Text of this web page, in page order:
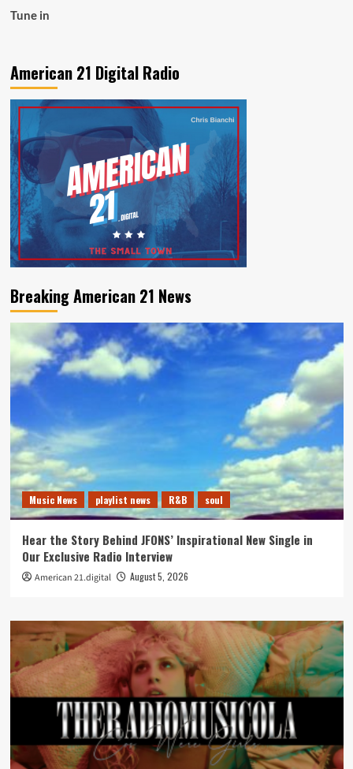
Tune in
American 21 Digital Radio
Breaking American 21 News
Music News playlist news R&B soul
Hear the Story Behind JFONS’ Inspirational New Single in
Our Exclusive Radio Interview
American 21.digital August 5, 2026